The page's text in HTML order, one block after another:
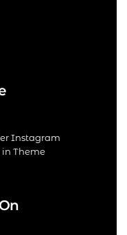
Instagram
in Theme